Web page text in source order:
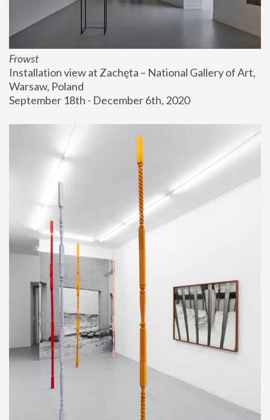
Frowst
Installation view at Zachęta – National Gallery of Art,
Warsaw, Poland
September 18th - December 6th, 2020